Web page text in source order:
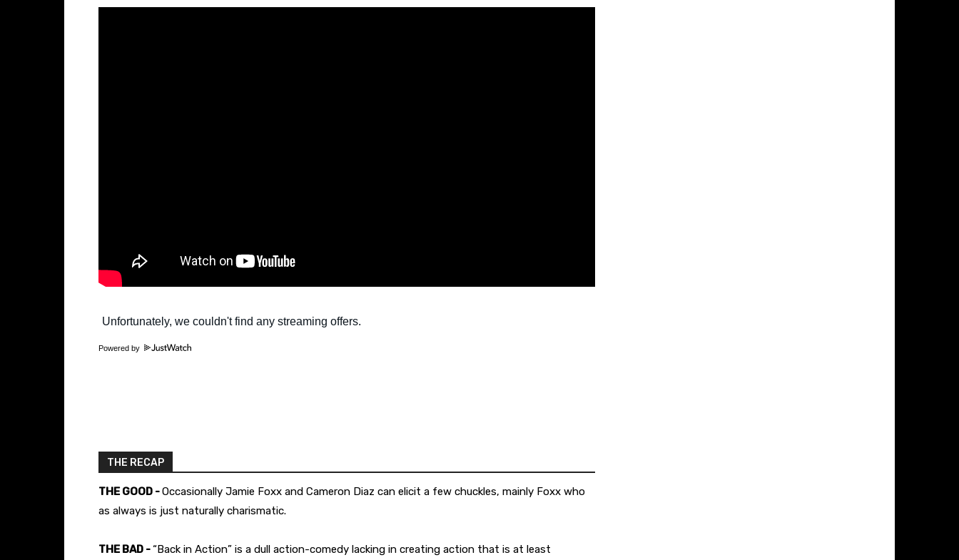
Powered by
THE RECAP
THE GOOD -Occasionally Jamie Foxx and Cameron Diaz can elicit a few chuckles, mainly Foxx who
as always is just naturally charismatic.
THE BAD -“Back in Action” is a dull action-comedy lacking in creating action that is at least